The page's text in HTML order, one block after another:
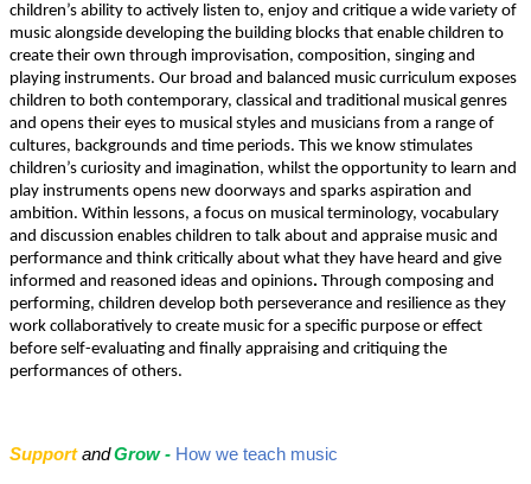
children’s ability to actively listen to, enjoy and critique a wide variety of
music alongside developing the building blocks that enable children to
create their own through improvisation, composition, singing and
playing instruments. Our broad and balanced music curriculum exposes
children to both contemporary, classical and traditional musical genres
and opens their eyes to musical styles and musicians from a range of
cultures, backgrounds and time periods. This we know stimulates
children’s curiosity and imagination, whilst the opportunity to learn and
play instruments opens new doorways and sparks aspiration and
ambition. Within lessons, a focus on musical terminology, vocabulary
and discussion enables children to talk about and appraise music and
performance and think critically about what they have heard and give
informed and reasoned ideas and opinions. Through composing and
performing, children develop both perseverance and resilience as they
work collaboratively to create music for a specific purpose or effect
before self-evaluating and finally appraising and critiquing the
performances of others.
SupportandGrow - How we teach music